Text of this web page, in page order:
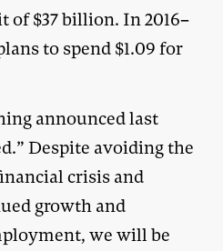
of $37 billion. In 2016–
to spend $1.09 for
announced last
Despite avoiding the
crisis and
growth and
we will be